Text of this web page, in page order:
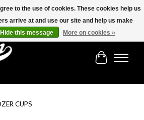
Cart
CUPS
to the use of cookies. These cookies help us
arrive at and use our site and help us make
Hide this message More on cookies »